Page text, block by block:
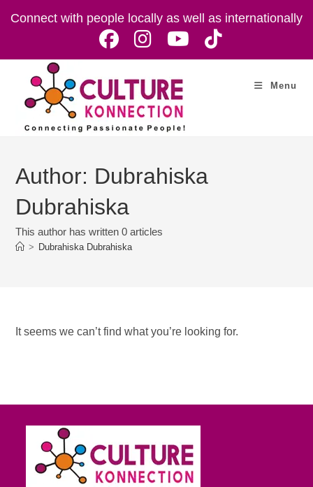
Connect with people locally as well as internationally
Menu
Author: Dubrahiska
Dubrahiska
This author has written 0 articles
> Dubrahiska Dubrahiska
It seems we can’t find what you’re looking for.